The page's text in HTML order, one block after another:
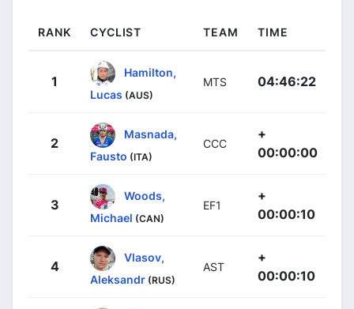
RANK CYCLIST TEAM TIME
1
Hamilton,
Lucas (AUS)
MTS 04:46:22
2
Masnada,
Fausto (ITA)
CCC
+
00:00:00
3
Woods,
Michael (CAN)
EF1
+
00:00:10
4
Vlasov,
Aleksandr (RUS)
AST
+
00:00:10